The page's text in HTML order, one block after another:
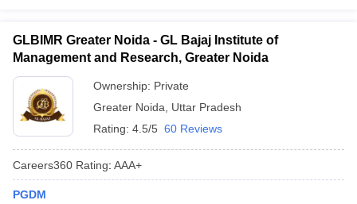
GLBIMR Greater Noida - GL Bajaj Institute of
Management and Research, Greater Noida
Ownership: Private
Greater Noida
Uttar Pradesh
Rating: 4.5/5 60 Reviews
Careers360 Rating: AAA+
PGDM